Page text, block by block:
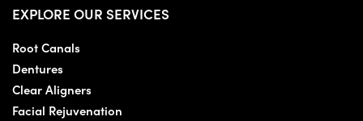
EXPLORE OUR SERVICES
Root Canals
Dentures
Clear Aligners
Facial Rejuvenation